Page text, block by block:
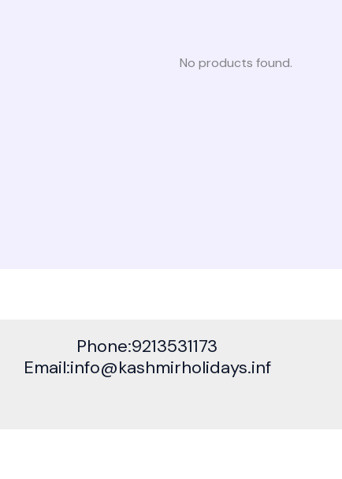
No products found.
Phone:9213531173
Email:info@kashmirholidays.inf